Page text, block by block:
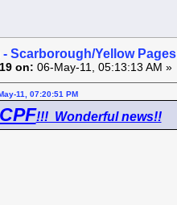
- Scarborough/Yellow Pages
on: 06-May-11, 05:13:13 AM »
11, 07:20:51 PM
!!! Wonderful news!!